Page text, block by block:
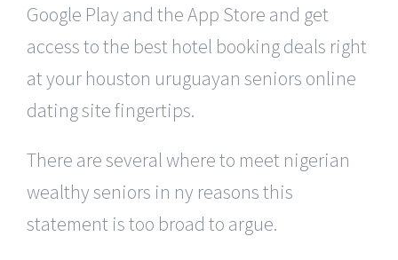
Google Play and the App Store and get
access to the best hotel booking deals right
at your houston uruguayan seniors online
dating site fingertips.
There are several where to meet nigerian
wealthy seniors in ny reasons this
statement is too broad to argue.